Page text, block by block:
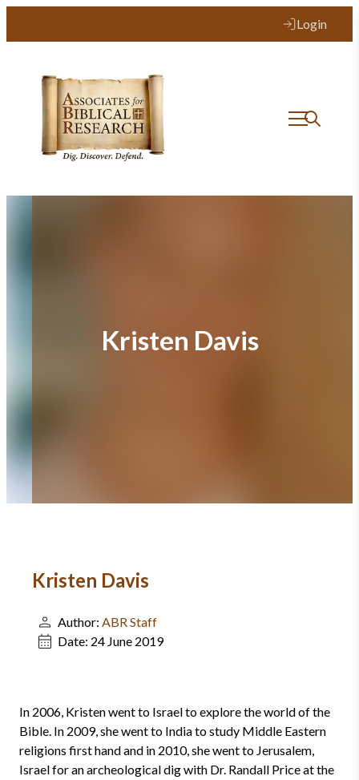
Login
Kristen Davis
Kristen Davis
Author: ABR Staff
Date: 24 June 2019
In 2006, Kristen went to Israel to explore the world of the
Bible. In 2009, she went to India to study Middle Eastern
religions first hand and in 2010, she went to Jerusalem,
Israel for an archeological dig with Dr. Randall Price at the